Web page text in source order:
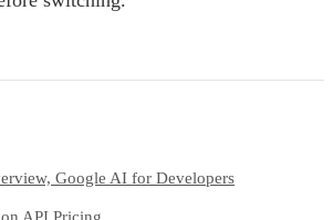
Google AI for Developers
API Pricing